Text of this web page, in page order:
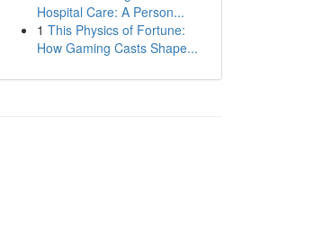
Hospital Care: A Person...
1 This Physics of Fortune:
How Gaming Casts Shape...